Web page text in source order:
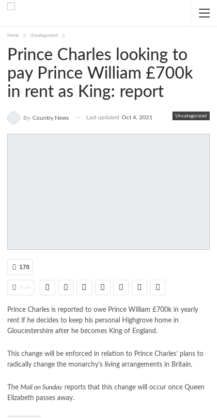
Home Uncategorized
Prince Charles looking to
pay Prince William £700k
in rent as King: report
Uncategorized
By Country News Last updated Oct 4, 2021
170
Share
Prince Charles is reported to owe Prince William £700k in yearly
rent if he decides to keep his personal Highgrove home in
Gloucestershire after he becomes King of England.
This change will be enforced in relation to Prince Charles’ plans to
radically change the monarchy’s living arrangements in Britain.
The Mail on Sunday reports that this change will occur once Queen
Elizabeth passes away.